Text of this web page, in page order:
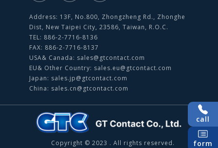
Address: 13F, No.800, Zhongzheng Rd., Zhonghe
Dist, New Taipei City, 23586, Taiwan, R.O.C.
TEL: 886-2-7716-8136
FAX: 886-2-7716-8137
USA& Canada: sales@gtcontact.com
EU& Other Country: sales.eu@gtcontact.com
Japan: sales.jp@gtcontact.com
China: sales.cn@gtcontact.com
Copyright © 2023 . All rights reserved.
call
form